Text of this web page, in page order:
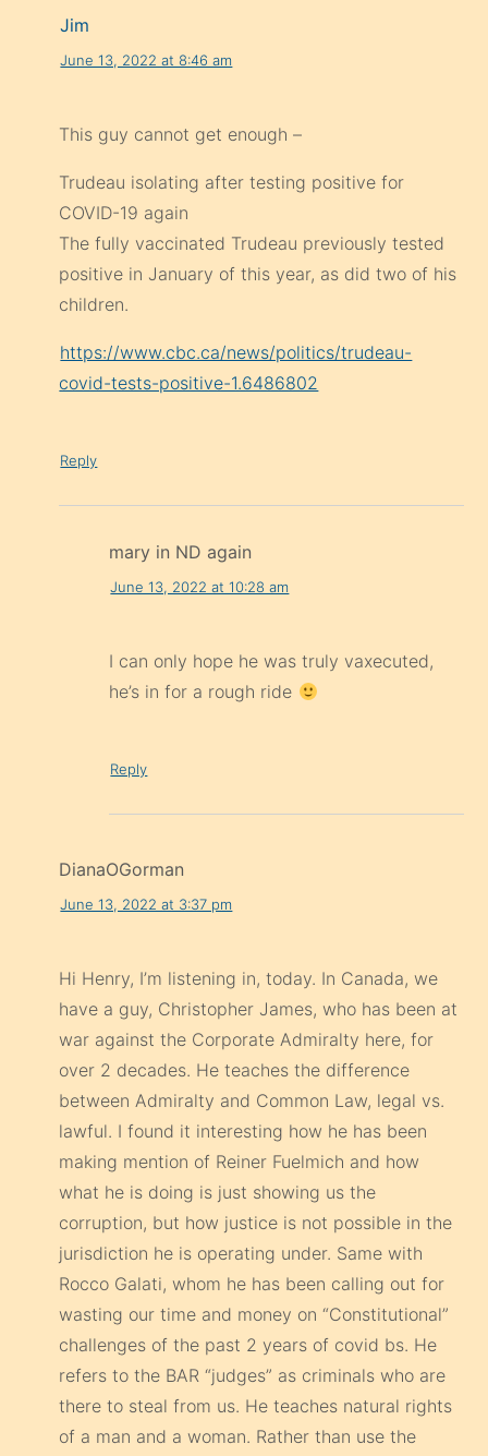
Jim
June 13, 2022 at 8:46 am
This guy cannot get enough –
Trudeau isolating after testing positive for
COVID-19 again
The fully vaccinated Trudeau previously tested
positive in January of this year, as did two of his
children.
https://www.cbc.ca/news/politics/trudeau-
covid-tests-positive-1.6486802
Reply
mary in ND again
June 13, 2022 at 10:28 am
I can only hope he was truly vaxecuted,
he’s in for a rough ride
Reply
DianaOGorman
June 13, 2022 at 3:37 pm
Hi Henry, I’m listening in, today. In Canada, we
have a guy, Christopher James, who has been at
war against the Corporate Admiralty here, for
over 2 decades. He teaches the difference
between Admiralty and Common Law, legal vs.
lawful. I found it interesting how he has been
making mention of Reiner Fuelmich and how
what he is doing is just showing us the
corruption, but how justice is not possible in the
jurisdiction he is operating under. Same with
Rocco Galati, whom he has been calling out for
wasting our time and money on “Constitutional”
challenges of the past 2 years of covid bs. He
refers to the BAR “judges” as criminals who are
there to steal from us. He teaches natural rights
of a man and a woman. Rather than use the